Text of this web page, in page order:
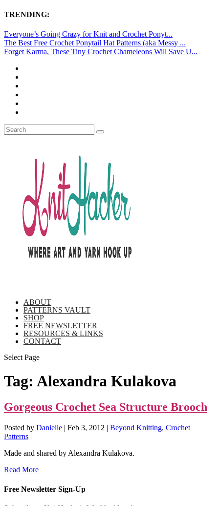
TRENDING:
Everyone’s Going Crazy for Knit and Crochet Ponyt...
The Best Free Crochet Ponytail Hat Patterns (aka Messy ...
Forget Karma, These Tiny Crochet Chameleons Will Save U...
ABOUT
PATTERNS VAULT
SHOP
FREE NEWSLETTER
RESOURCES & LINKS
CONTACT
Select Page
Tag: Alexandra Kulakova
Gorgeous Crochet Sea Structure Brooch
Posted by Danielle | Feb 3, 2012 | Beyond Knitting, Crochet
Patterns |
Made and shared by Alexandra Kulakova.
Read More
Free Newsletter Sign-Up